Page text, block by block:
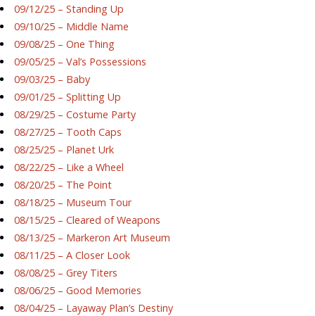
09/12/25 – Standing Up
09/10/25 – Middle Name
09/08/25 – One Thing
09/05/25 – Val’s Possessions
09/03/25 – Baby
09/01/25 – Splitting Up
08/29/25 – Costume Party
08/27/25 – Tooth Caps
08/25/25 – Planet Urk
08/22/25 – Like a Wheel
08/20/25 – The Point
08/18/25 – Museum Tour
08/15/25 – Cleared of Weapons
08/13/25 – Markeron Art Museum
08/11/25 – A Closer Look
08/08/25 – Grey Titers
08/06/25 – Good Memories
08/04/25 – Layaway Plan’s Destiny